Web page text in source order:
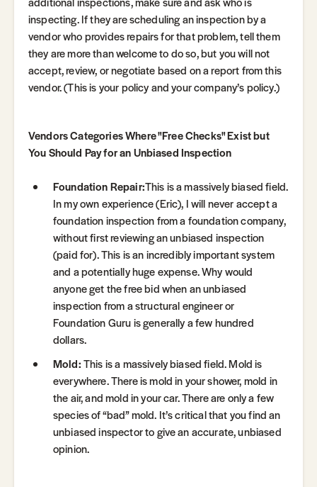
inspecting. If they are scheduling an inspection by a
vendor who provides repairs for that problem, tell them
they are more than welcome to do so, but you will not
accept, review, or negotiate based on a report from this
vendor. (This is your policy and your company’s policy.)
Vendors Categories Where "Free Checks" Exist but
You Should Pay for an Unbiased Inspection
Foundation Repair:This is a massively biased field.
In my own experience (Eric), I will never accept a
foundation inspection from a foundation company,
without first reviewing an unbiased inspection
(paid for). This is an incredibly important system
and a potentially huge expense. Why would
anyone get the free bid when an unbiased
inspection from a structural engineer or
Foundation Guru is generally a few hundred
dollars.
Mold:This is a massively biased field. Mold is
everywhere. There is mold in your shower, mold in
the air, and mold in your car. There are only a few
species of “bad” mold. It’s critical that you find an
unbiased inspector to give an accurate, unbiased
opinion.